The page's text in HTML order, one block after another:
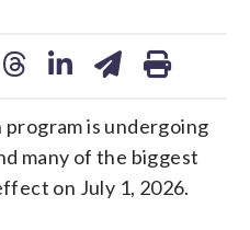
is undergoing
many of the biggest
on July 1, 2026.